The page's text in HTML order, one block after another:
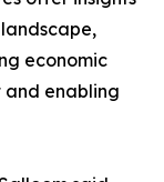
economic
enabling